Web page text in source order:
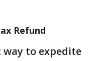
Refund
way to expedite